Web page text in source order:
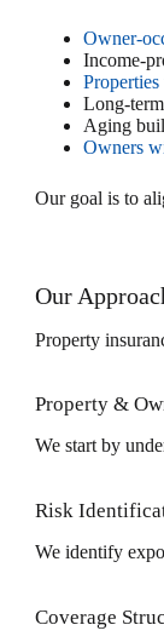
Owner-
Income-
Long-
Aging
Owners
Our goal is to
Our
Property
Property &
We start by
Risk
We identify
Coverage